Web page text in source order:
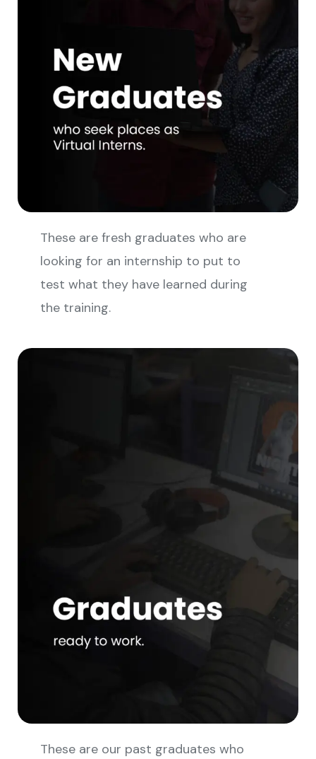
These are fresh graduates who are
looking for an internship to put to
test what they have learned during
the training.
These are our past graduates who